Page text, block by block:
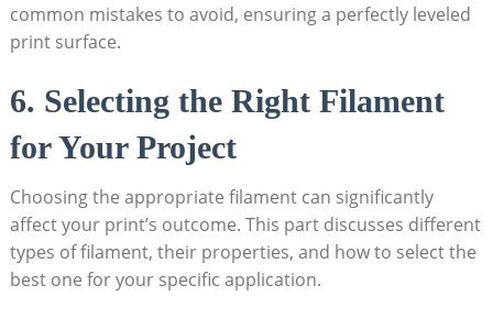
common mistakes to avoid, ensuring a perfectly leveled
print surface.
6. Selecting the Right Filament
for Your Project
Choosing the appropriate filament can significantly
affect your print’s outcome. This part discusses different
types of filament, their properties, and how to select the
best one for your specific application.